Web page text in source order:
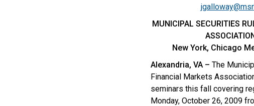
MUNICIPAL SECURITIES
New York, Chicago
Alexandria, VA – The
Financial Markets
seminars this fall covering
Monday, October 26, 2009